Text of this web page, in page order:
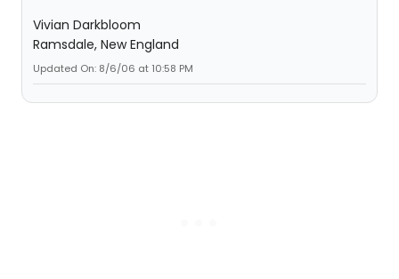
Vivian Darkbloom
Ramsdale, New England
Updated On: 8/6/06 at 10:58 PM